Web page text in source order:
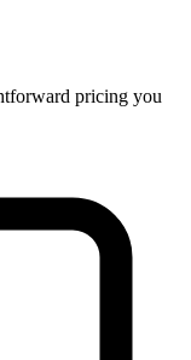
pricing you